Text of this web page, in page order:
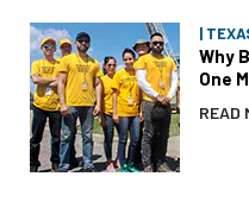
|
Why
One
READ